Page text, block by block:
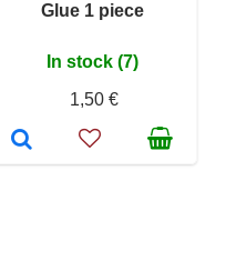
Glue 1 piece
In stock (7)
1,50 €